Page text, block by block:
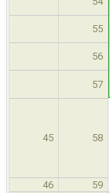
55
56
57
45 58
46
59